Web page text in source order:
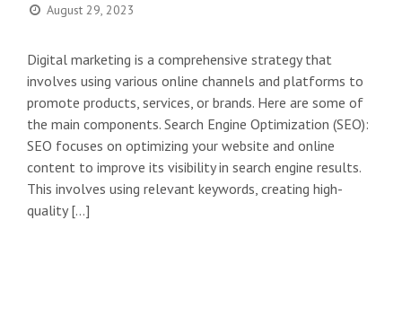
August 29, 2023
Digital marketing is a comprehensive strategy that
involves using various online channels and platforms to
promote products, services, or brands. Here are some of
the main components. Search Engine Optimization (SEO):
SEO focuses on optimizing your website and online
content to improve its visibility in search engine results.
This involves using relevant keywords, creating high-
quality […]